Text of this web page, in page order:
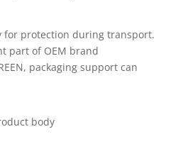
for protection during transport.
part of OEM brand
packaging support can
body